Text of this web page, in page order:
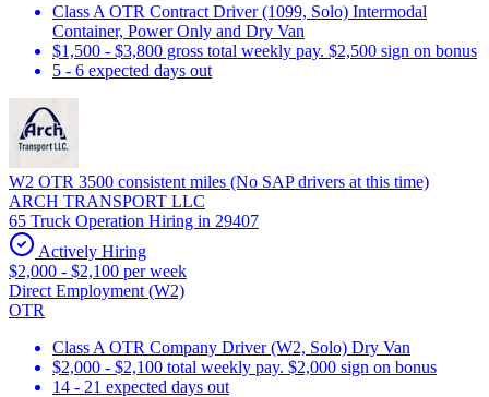
Class A OTR Contract Driver (1099, Solo) Intermodal
Container, Power Only and Dry Van
$1,500 - $3,800 gross total weekly pay. $2,500 sign on bonus
5 - 6 expected days out
W2 OTR 3500 consistent miles (No SAP drivers at this time)
ARCH TRANSPORT LLC
65 Truck Operation Hiring in 29407
Actively Hiring
$2,000 - $2,100 per week
Direct Employment (W2)
OTR
Class A OTR Company Driver (W2, Solo) Dry Van
$2,000 - $2,100 total weekly pay. $2,000 sign on bonus
14 - 21 expected days out